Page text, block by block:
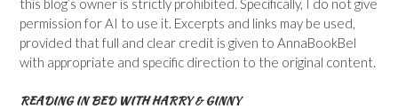
permission for AI to use it. Excerpts and links may be used,
provided that full and clear credit is given to AnnaBookBel
with appropriate and specific direction to the original content.
READING IN BED WITH HARRY & GINNY